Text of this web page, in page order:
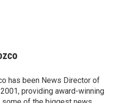
has been News Director of
providing award-winning